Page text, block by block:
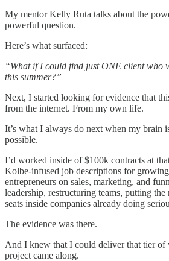
My mentor Kelly Ruta talks about the
powerful question.
Here’s what surfaced:
“What if I could find just ONE client who
this summer?”
Next, I started looking for evidence that
from the internet. From my own life.
It’s what I always do next when my brain
possible.
I’d worked inside of $100k contracts at
Kolbe-infused job descriptions for
entrepreneurs on sales, marketing, and
leadership, restructuring teams, putting
seats inside companies already doing
The evidence was there.
And I knew that I could deliver that tier of
project came along.